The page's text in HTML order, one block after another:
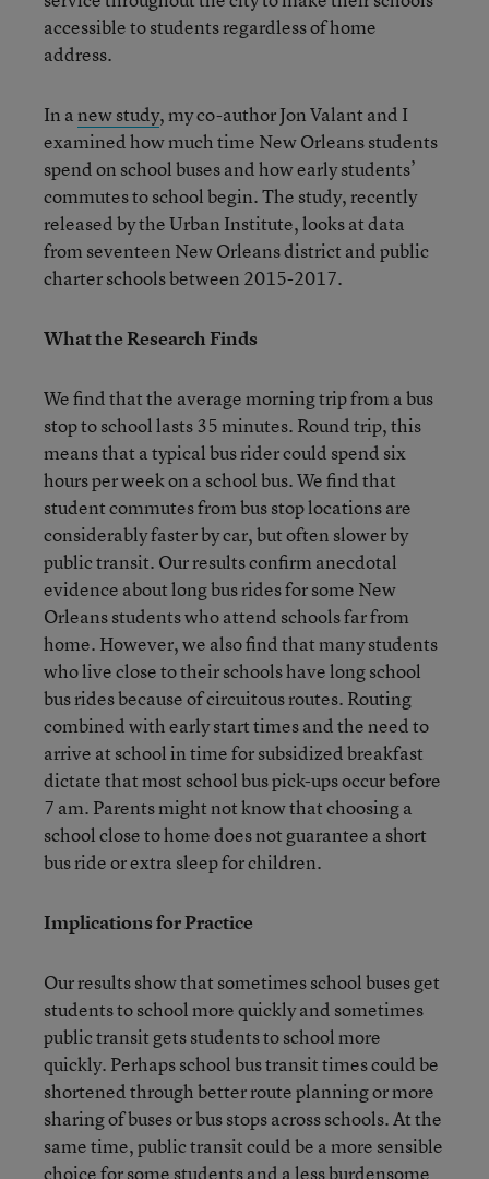
accessible to students regardless of home
address.
In anew study, my co-author Jon Valant and I
examined how much time New Orleans students
spend on school buses and how early students’
commutes to school begin. The study, recently
released by the Urban Institute, looks at data
from seventeen New Orleans district and public
charter schools between 2015-2017.
What the Research Finds
We find that the average morning trip from a bus
stop to school lasts 35 minutes. Round trip, this
means that a typical bus rider could spend six
hours per week on a school bus. We find that
student commutes from bus stop locations are
considerably faster by car, but often slower by
public transit. Our results confirm anecdotal
evidence about long bus rides for some New
Orleans students who attend schools far from
home. However, we also find that many students
who live close to their schools have long school
bus rides because of circuitous routes. Routing
combined with early start times and the need to
arrive at school in time for subsidized breakfast
dictate that most school bus pick-ups occur before
7 am. Parents might not know that choosing a
school close to home does not guarantee a short
bus ride or extra sleep for children.
Implications for Practice
Our results show that sometimes school buses get
students to school more quickly and sometimes
public transit gets students to school more
quickly. Perhaps school bus transit times could be
shortened through better route planning or more
sharing of buses or bus stops across schools. At the
same time, public transit could be a more sensible
choice for some students and a less burdensome